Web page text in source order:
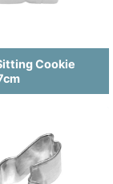
Cookie